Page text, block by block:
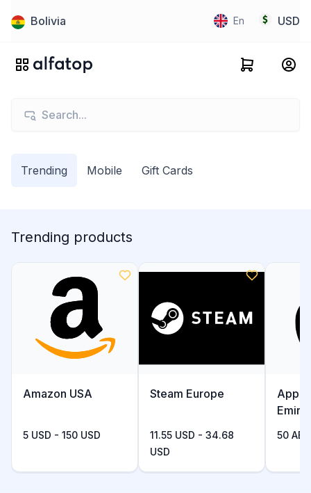
Bolivia En USD
Trending Mobile Gift Cards
Trending products
Amazon USA
5 USD - 150 USD
Steam Europe
11.55 USD - 34.68
USD
Apple
50